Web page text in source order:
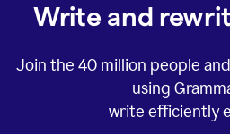
Write and
Join the 40 million people and
using
write efficiently